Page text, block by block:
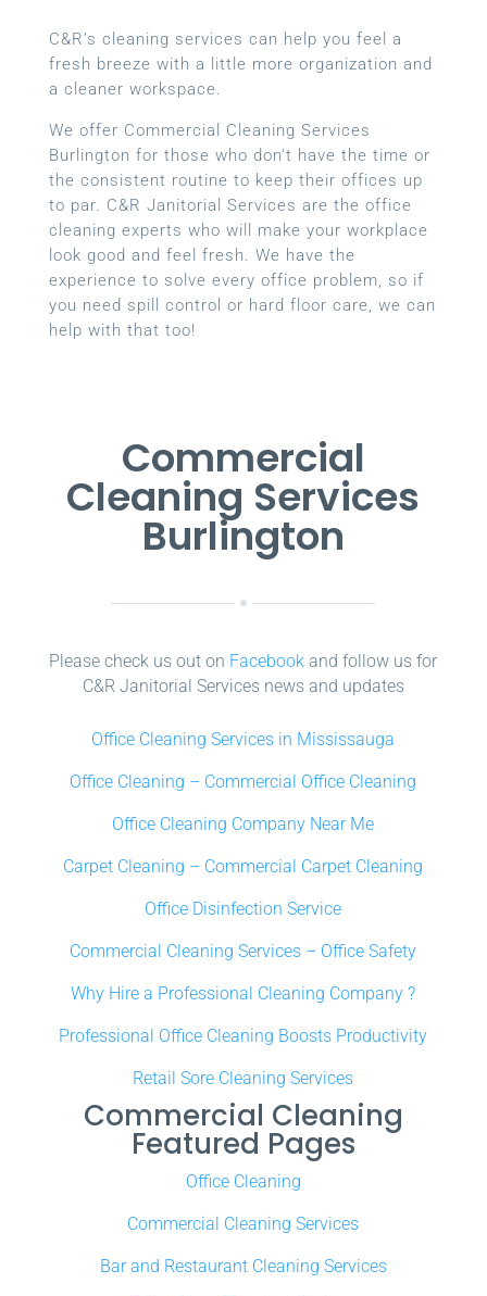
C&R’s cleaning services can help you feel a
fresh breeze with a little more organization and
a cleaner workspace.
We offer Commercial Cleaning Services
Burlington for those who don’t have the time or
the consistent routine to keep their offices up
to par. C&R Janitorial Services are the office
cleaning experts who will make your workplace
look good and feel fresh. We have the
experience to solve every office problem, so if
you need spill control or hard floor care, we can
help with that too!
Commercial
Cleaning Services
Burlington
Please check us out on Facebook and follow us for
C&R Janitorial Services news and updates
Office Cleaning Services in Mississauga
Office Cleaning – Commercial Office Cleaning
Office Cleaning Company Near Me
Carpet Cleaning – Commercial Carpet Cleaning
Office Disinfection Service
Commercial Cleaning Services – Office Safety
Why Hire a Professional Cleaning Company ?
Professional Office Cleaning Boosts Productivity
Retail Sore Cleaning Services
Commercial Cleaning
Featured Pages
Office Cleaning
Commercial Cleaning Services
Bar and Restaurant Cleaning Services